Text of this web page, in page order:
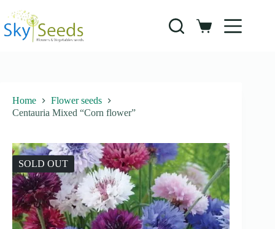
content
Shopping
Home
Flower seeds
Centauria Mixed “Corn flower”
SOLD OUT